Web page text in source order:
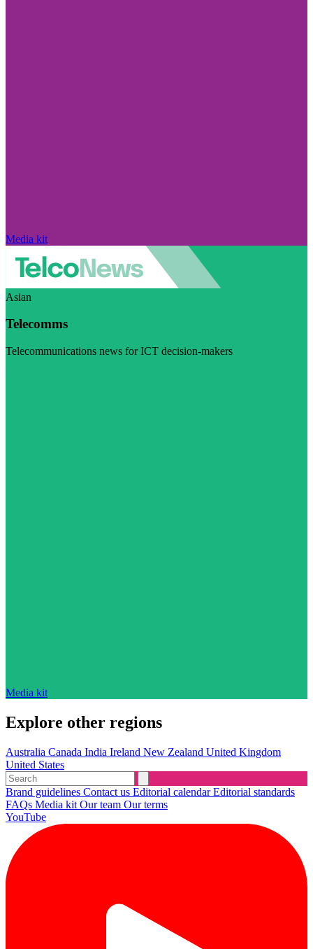
Media kit
Asian
Telecomms
Telecommunications news for ICT decision-makers
Media kit
Explore other regions
Australia Canada India Ireland New Zealand United Kingdom
United States
Brand guidelines Contact us Editorial calendarEditorial standards
FAQs Media kit Our team Our terms
YouTube